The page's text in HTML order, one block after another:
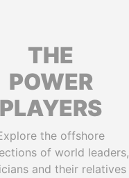
THE
POWER
PLAYERS
the offshore
of world leaders,
and their relatives